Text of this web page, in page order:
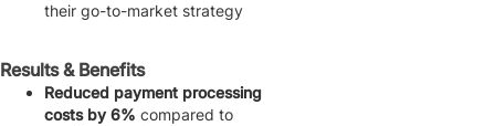
their go-to-market strategy
Results & Benefits
Reduced payment processing
costs by 6% compared to